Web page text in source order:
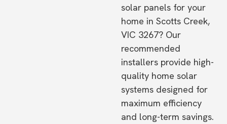
solar panels for your
home in Scotts Creek,
VIC 3267? Our
recommended
installers provide high-
quality home solar
systems designed for
maximum efficiency
and long-term savings.